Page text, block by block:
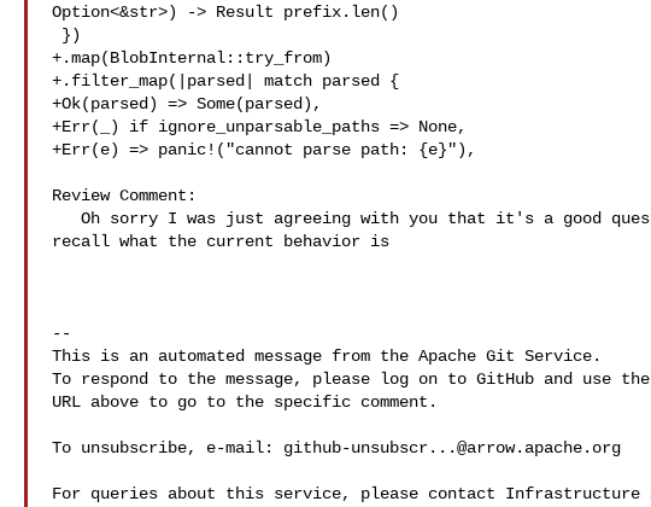
Option<&str>) -> Result prefix.len()
+.map(BlobInternal::try_from)
+.filter_map(|parsed| match parsed {
+Ok(parsed) => Some(parsed),
+Err(_) if ignore_unparsable_paths => None,
+Err(e) => panic!("cannot parse path: {e}"),
Review Comment:
recall what the current behavior is
--
This is an automated message from the Apache Git Service.
To respond to the message, please log on to GitHub and use the
URL above to go to the specific comment.
To unsubscribe, e-mail: github-unsubscr...@arrow.apache.org